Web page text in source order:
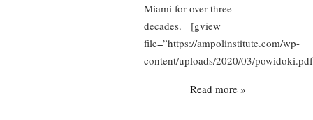
Miami for over three
decades. [gview
file=”https://ampolinstitute.com/wp-
content/uploads/2020/03/
Read more »